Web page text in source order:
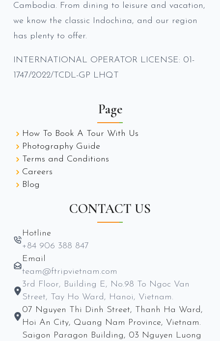
Cambodia. From dining to leisure and vacation,
we know the classic Indochina, and our region
has plenty to offer.
INTERNATIONAL OPERATOR LICENSE: 01-
1747/2022/TCDL-GP LHQT
Page
How To Book A Tour With Us
Photography Guide
Terms and Conditions
Careers
Blog
CONTACT US
Hotline
+84 906 388 847
Email
team@ftripvietnam.com
3rd Floor, Building E, No.98 To Ngoc Van
Street, Tay Ho Ward, Hanoi, Vietnam.
07 Nguyen Thi Dinh Street, Thanh Ha Ward,
Hoi An City, Quang Nam Province, Vietnam.
Saigon Paragon Building, 03 Nguyen Luong